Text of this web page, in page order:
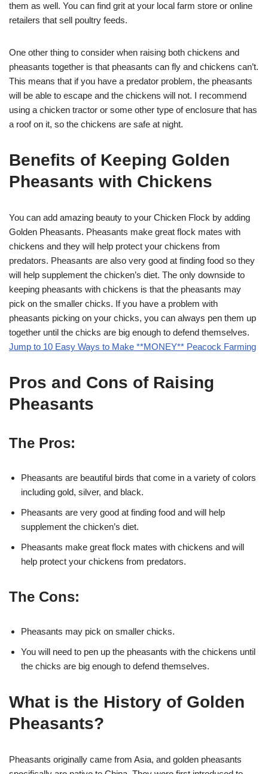
them as well. You can find grit at your local farm store or online
retailers that sell poultry feeds.
One other thing to consider when raising both chickens and
pheasants together is that pheasants can fly and chickens can’t.
This means that if you have a predator problem, the pheasants
will be able to escape and the chickens will not. I recommend
using a chicken tractor or some other type of enclosure that has
a roof on it, so the chickens are safe at night.
Benefits of Keeping Golden
Pheasants with Chickens
You can add amazing beauty to your Chicken Flock by adding
Golden Pheasants. Pheasants make great flock mates with
chickens and they will help protect your chickens from
predators. Pheasants are also very good at finding food so they
will help supplement the chicken’s diet. The only downside to
keeping pheasants with chickens is that the pheasants may
pick on the smaller chicks. If you have a problem with
pheasants picking on your chicks, you can always pen them up
together until the chicks are big enough to defend themselves.
Jump to 10 Easy Ways to Make **MONEY** Peacock Farming
Pros and Cons of Raising
Pheasants
The Pros:
Pheasants are beautiful birds that come in a variety of colors
including gold, silver, and black.
Pheasants are very good at finding food and will help
supplement the chicken’s diet.
Pheasants make great flock mates with chickens and will
help protect your chickens from predators.
The Cons:
Pheasants may pick on smaller chicks.
You will need to pen up the pheasants with the chickens until
the chicks are big enough to defend themselves.
What is the History of Golden
Pheasants?
Pheasants originally came from Asia, and golden pheasants